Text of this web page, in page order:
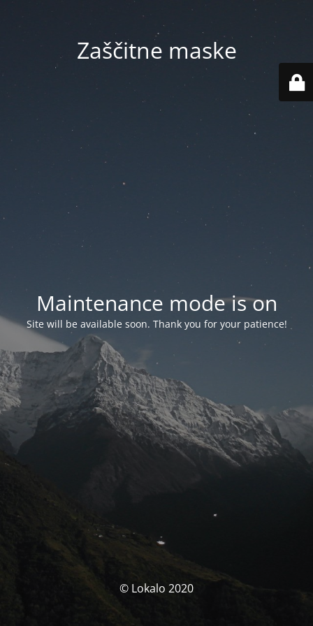
Zaščitne maske
Maintenance mode is on
Site will be available soon. Thank you for your patience!
© Lokalo 2020